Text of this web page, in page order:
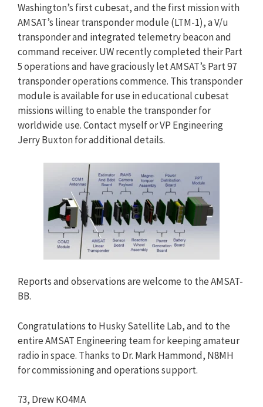
Washington’s first cubesat, and the first mission with
AMSAT’s linear transponder module (LTM-1), a V/u
transponder and integrated telemetry beacon and
command receiver. UW recently completed their Part
5 operations and have graciously let AMSAT’s Part 97
transponder operations commence. This transponder
module is available for use in educational cubesat
missions willing to enable the transponder for
worldwide use. Contact myself or VP Engineering
Jerry Buxton for additional details.
Reports and observations are welcome to the AMSAT-
BB.
Congratulations to Husky Satellite Lab, and to the
entire AMSAT Engineering team for keeping amateur
radio in space. Thanks to Dr. Mark Hammond, N8MH
for commissioning and operations support.
73, Drew KO4MA